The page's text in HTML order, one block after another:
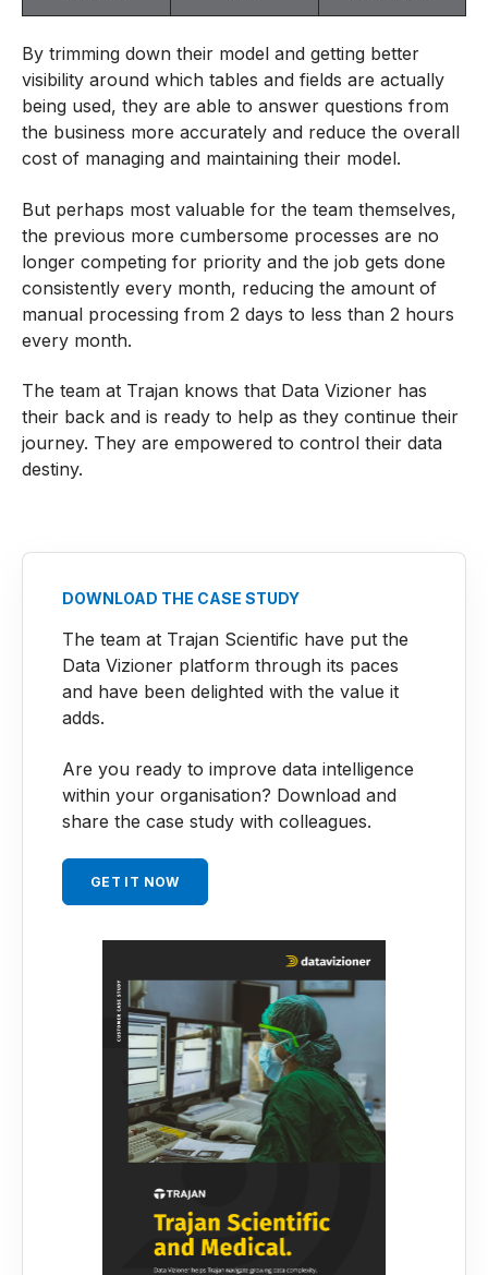
By trimming down their model and getting better
visibility around which tables and fields are actually
being used, they are able to answer questions from
the business more accurately and reduce the overall
cost of managing and maintaining their model.
But perhaps most valuable for the team themselves,
the previous more cumbersome processes are no
longer competing for priority and the job gets done
consistently every month, reducing the amount of
manual processing from 2 days to less than 2 hours
every month.
The team at Trajan knows that Data Vizioner has
their back and is ready to help as they continue their
journey. They are empowered to control their data
destiny.
DOWNLOAD THE CASE STUDY
The team at Trajan Scientific have put the
Data Vizioner platform through its paces
and have been delighted with the value it
adds.
Are you ready to improve data intelligence
within your organisation? Download and
share the case study with colleagues.
GET IT NOW